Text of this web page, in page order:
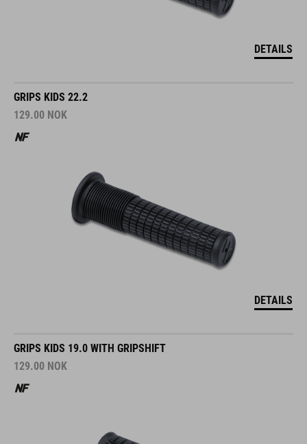
DETAILS
GRIPS KIDS 22.2
129.00 NOK
DETAILS
GRIPS KIDS 19.0 WITH GRIPSHIFT
129.00 NOK